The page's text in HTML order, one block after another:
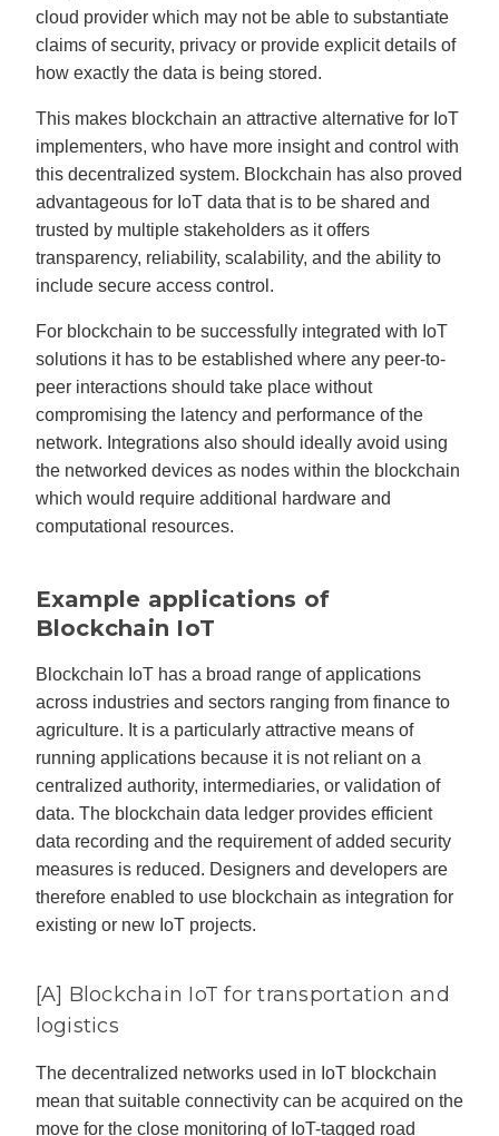
cloud provider which may not be able to substantiate
claims of security, privacy or provide explicit details of
how exactly the data is being stored.
This makes blockchain an attractive alternative for IoT
implementers, who have more insight and control with
this decentralized system. Blockchain has also proved
advantageous for IoT data that is to be shared and
trusted by multiple stakeholders as it offers
transparency, reliability, scalability, and the ability to
include secure access control.
For blockchain to be successfully integrated with IoT
solutions it has to be established where any peer-to-
peer interactions should take place without
compromising the latency and performance of the
network. Integrations also should ideally avoid using
the networked devices as nodes within the blockchain
which would require additional hardware and
computational resources.
Example applications of
Blockchain IoT
Blockchain IoT has a broad range of applications
across industries and sectors ranging from finance to
agriculture. It is a particularly attractive means of
running applications because it is not reliant on a
centralized authority, intermediaries, or validation of
data. The blockchain data ledger provides efficient
data recording and the requirement of added security
measures is reduced. Designers and developers are
therefore enabled to use blockchain as integration for
existing or new IoT projects.
[A] Blockchain IoT for transportation and
logistics
The decentralized networks used in IoT blockchain
mean that suitable connectivity can be acquired on the
move for the close monitoring of IoT-tagged road